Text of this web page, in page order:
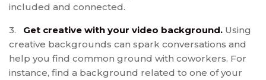
included and connected.
3. Get creative with your video background. Using
creative backgrounds can spark conversations and
help you find common ground with coworkers. For
instance, find a background related to one of your